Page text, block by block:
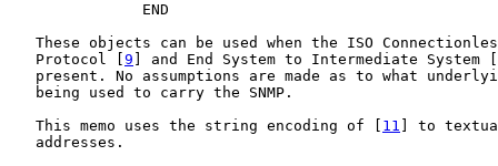
               END
These objects can be used when the ISO
   Protocol [
9 ] and End System to Intermediate System [
present. No assumptions are made as to what
   being used to carry the SNMP.
   This memo uses the string encoding of [
11 ] to
   addresses.